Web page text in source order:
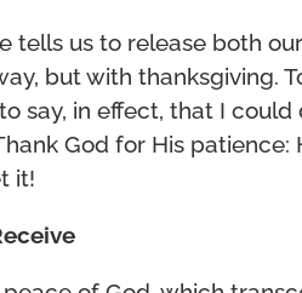
tells us to release both
but with thanksgiving.
say, in effect, that I
God for His
it!